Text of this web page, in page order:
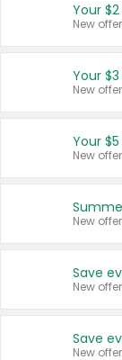
Your
New offer
Your
New offer
Your
New offer
New offer
New offer
New offer